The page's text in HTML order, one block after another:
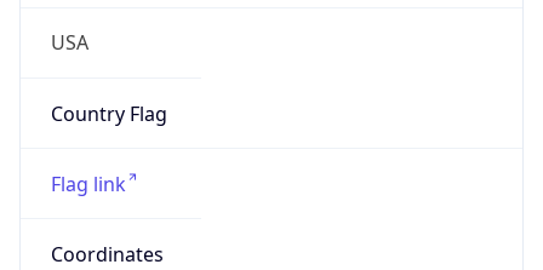
USA
Country Flag
Flag link
Coordinates